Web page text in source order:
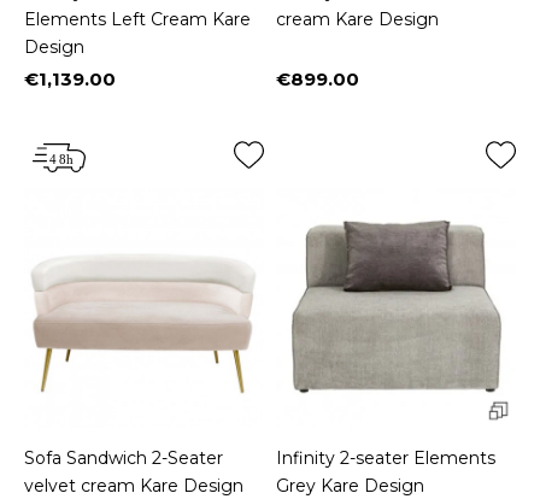
Elements Left Cream Kare
Design
Price
€1,139.00
cream Kare Design
Price
€899.00
Sofa Sandwich 2-Seater
velvet cream Kare Design
Infinity 2-seater Elements
Grey Kare Design